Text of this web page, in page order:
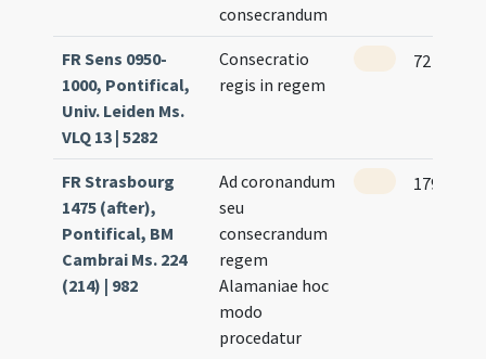
consecrandum
FR Sens 0950-
1000, Pontifical,
Univ. Leiden Ms.
VLQ 13 | 5282
Consecratio
regis in regem
72
FR Strasbourg
1475 (after),
Pontifical, BM
Cambrai Ms. 224
(214) | 982
Ad coronandum
seu
consecrandum
regem
Alamaniae hoc
modo
procedatur
179